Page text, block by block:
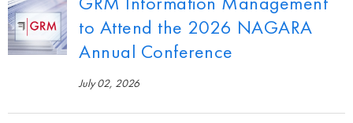
to Attend the 2026 NAGARA
Annual Conference
July 02, 2026